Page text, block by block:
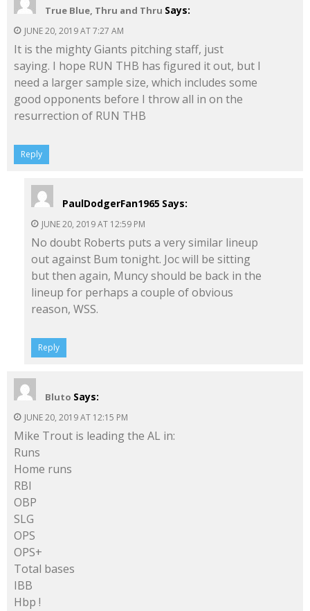
True Blue, Thru and Thru Says:
JUNE 20, 2019 AT 7:27 AM
It is the mighty Giants pitching staff, just
saying. I hope RUN THB has figured it out, but I
need a larger sample size, which includes some
good opponents before I throw all in on the
resurrection of RUN THB
Reply
PaulDodgerFan1965 Says:
JUNE 20, 2019 AT 12:59 PM
No doubt Roberts puts a very similar lineup
out against Bum tonight. Joc will be sitting
but then again, Muncy should be back in the
lineup for perhaps a couple of obvious
reason, WSS.
Reply
Bluto Says:
JUNE 20, 2019 AT 12:15 PM
Mike Trout is leading the AL in:
Runs
Home runs
RBI
OBP
SLG
OPS
OPS+
Total bases
IBB
Hbp !